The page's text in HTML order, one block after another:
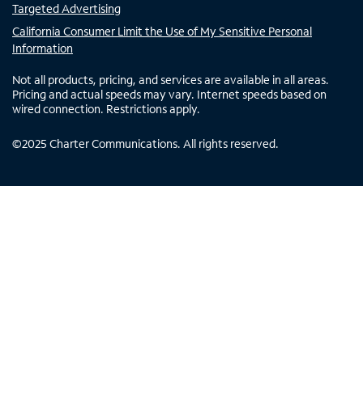
Targeted Advertising
California Consumer Limit the Use of My Sensitive Personal
Information
Not all products, pricing, and services are available in all areas.
Pricing and actual speeds may vary. Internet speeds based on
wired connection. Restrictions apply.
©2025 Charter Communications. All rights reserved.